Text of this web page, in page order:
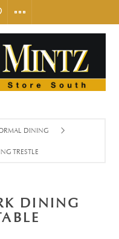
DINING
TRESTLE TABLE
DINING